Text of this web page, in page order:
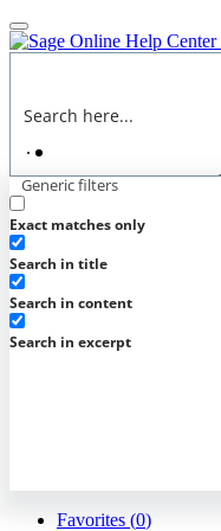
Online Help Center
Generic filters
Exact matches only
Search in title
Search in content
Search in excerpt
Favorites (0)